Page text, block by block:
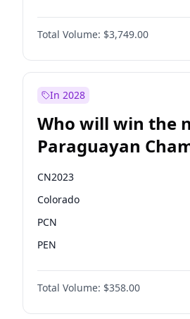
PLRA
PPQ
Total Volume: $3,749.00
In 2028
Who will win the
Paraguayan
Deputies election?
CN2023
Colorado
PCN
PEN
PLRA
PPQ
Total Volume: $358.00